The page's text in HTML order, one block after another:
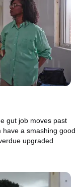
gut job moves past
a smashing good
upgraded